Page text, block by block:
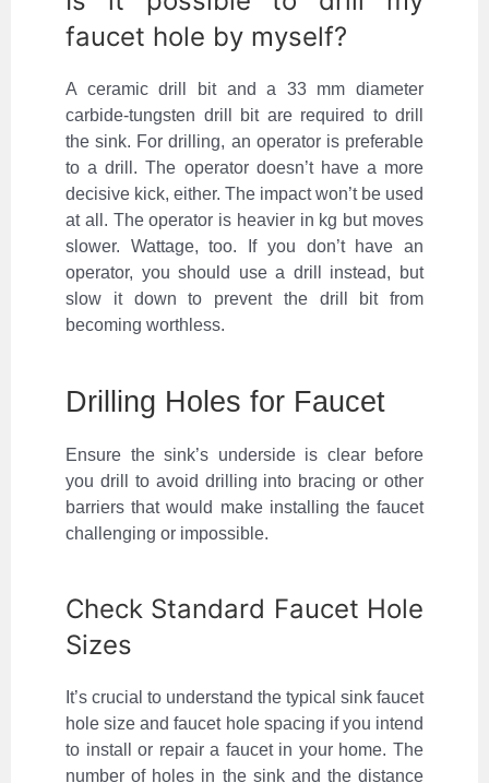
faucet hole by myself?
A ceramic drill bit and a 33 mm diameter
carbide-tungsten drill bit are required to drill
the sink. For drilling, an operator is preferable
to a drill. The operator doesn’t have a more
decisive kick, either. The impact won’t be used
at all. The operator is heavier in kg but moves
slower. Wattage, too. If you don’t have an
operator, you should use a drill instead, but
slow it down to prevent the drill bit from
becoming worthless.
Drilling Holes for Faucet
Ensure the sink’s underside is clear before
you drill to avoid drilling into bracing or other
barriers that would make installing the faucet
challenging or impossible.
Check Standard Faucet Hole
Sizes
It’s crucial to understand the typical sink faucet
hole size and faucet hole spacing if you intend
to install or repair a faucet in your home. The
number of holes in the sink and the distance